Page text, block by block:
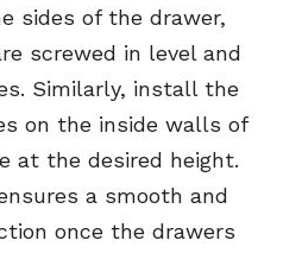
sides of the drawer,
screwed in level and
Similarly, install the
on the inside walls of
at the desired height.
a smooth and
once the drawers